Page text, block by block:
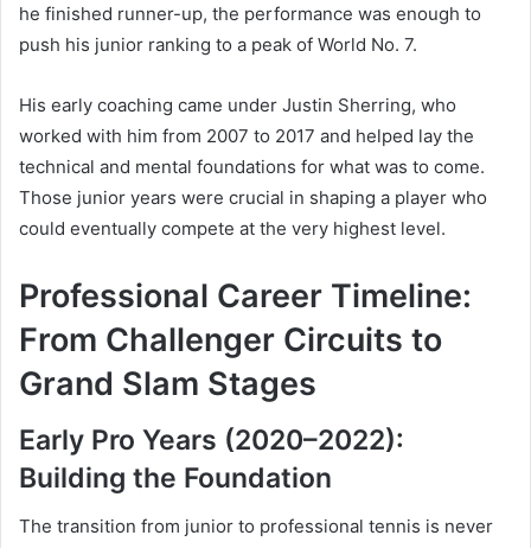
he finished runner-up, the performance was enough to
push his junior ranking to a peak of World No. 7.
His early coaching came under Justin Sherring, who
worked with him from 2007 to 2017 and helped lay the
technical and mental foundations for what was to come.
Those junior years were crucial in shaping a player who
could eventually compete at the very highest level.
Professional Career Timeline:
From Challenger Circuits to
Grand Slam Stages
Early Pro Years (2020–2022):
Building the Foundation
The transition from junior to professional tennis is never